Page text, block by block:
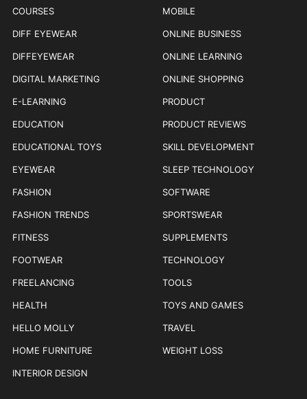
COURSES
DIFF EYEWEAR
DIFFEYEWEAR
DIGITAL MARKETING
E-LEARNING
EDUCATION
EDUCATIONAL TOYS
EYEWEAR
FASHION
FASHION TRENDS
FITNESS
FOOTWEAR
FREELANCING
HEALTH
HELLO MOLLY
HOME FURNITURE
INTERIOR DESIGN
MOBILE
ONLINE BUSINESS
ONLINE LEARNING
ONLINE SHOPPING
PRODUCT
PRODUCT REVIEWS
SKILL DEVELOPMENT
SLEEP TECHNOLOGY
SOFTWARE
SPORTSWEAR
SUPPLEMENTS
TECHNOLOGY
TOOLS
TOYS AND GAMES
TRAVEL
WEIGHT LOSS